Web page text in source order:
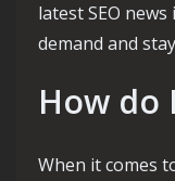
latest SEO
demand and
How do
When it comes